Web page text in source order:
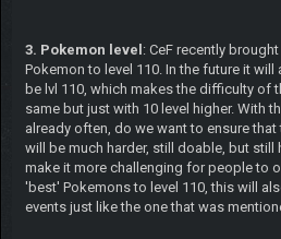
3. Pokemon level : CeF recently
Pokemon to level 110. In the future it will
be lvl 110, which makes the difficulty of
same but just with 10 level higher. With
already often, do we want to ensure that
will be much harder, still doable, but still
make it more challenging for people to
'best' Pokemons to level 110, this will
events just like the one that was